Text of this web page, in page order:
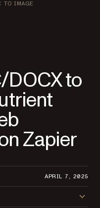
TO IMAGE
DOCX to
Zapier
APRIL 7, 2025